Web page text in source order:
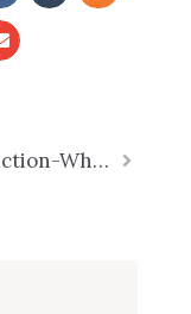
Introduction-Why Strategic Planning Demands More Than a One-Day Retreat: Part 1 of 7 Next